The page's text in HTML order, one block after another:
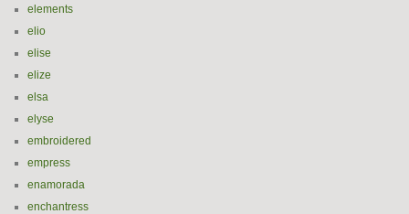
elements
elio
elise
elize
elsa
elyse
embroidered
empress
enamorada
enchantress